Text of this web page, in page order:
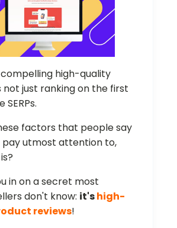
compelling high-quality
not just ranking on the first
factors that people say
pay utmost attention to,
in on a secret most
don't know: it'shigh-
reviews!